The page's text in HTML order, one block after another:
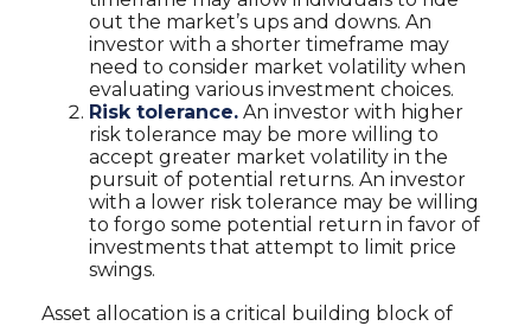
out the market’s ups and downs. An
investor with a shorter timeframe may
need to consider market volatility when
evaluating various investment choices.
Risk tolerance. An investor with higher
risk tolerance may be more willing to
accept greater market volatility in the
pursuit of potential returns. An investor
with a lower risk tolerance may be willing
to forgo some potential return in favor of
investments that attempt to limit price
swings.
Asset allocation is a critical building block of